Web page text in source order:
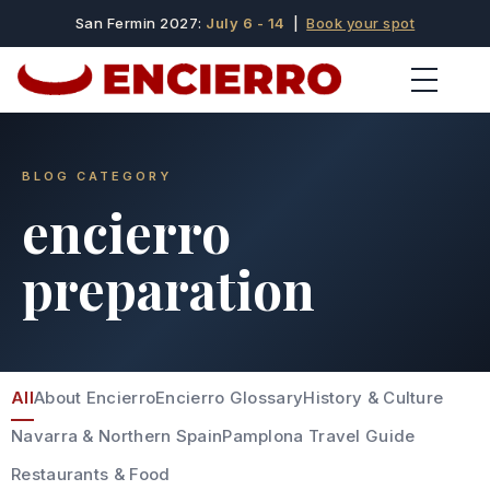
San Fermin 2027: July 6 - 14 |Book your spot
BLOG CATEGORY
encierro
preparation
AllAbout EncierroEncierro GlossaryHistory & Culture
Navarra & Northern SpainPamplona Travel Guide
Restaurants & Food